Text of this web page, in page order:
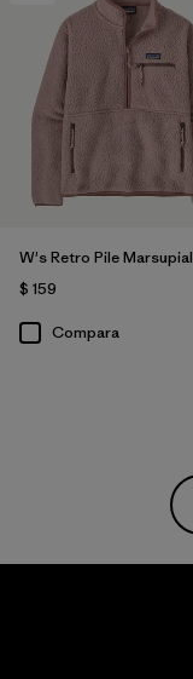
W's Retro Pile Marsupial
$ 159
Compara